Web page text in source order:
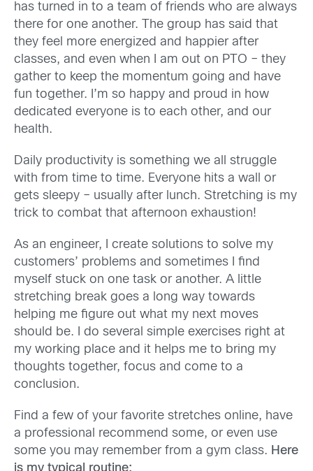
has turned in to a team of friends who are always
there for one another. The group has said that
they feel more energized and happier after
classes, and even when I am out on PTO – they
gather to keep the momentum going and have
fun together. I’m so happy and proud in how
dedicated everyone is to each other, and our
health.
Daily productivity is something we all struggle
with from time to time. Everyone hits a wall or
gets sleepy – usually after lunch. Stretching is my
trick to combat that afternoon exhaustion!
As an engineer, I create solutions to solve my
customers’ problems and sometimes I find
myself stuck on one task or another. A little
stretching break goes a long way towards
helping me figure out what my next moves
should be. I do several simple exercises right at
my working place and it helps me to bring my
thoughts together, focus and come to a
conclusion.
Find a few of your favorite stretches online, have
a professional recommend some, or even use
some you may remember from a gym class. Here